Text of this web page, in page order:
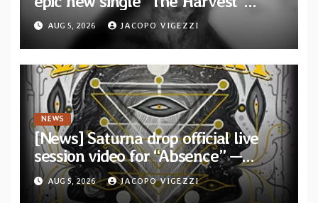
featuring Opeth guitarist Fredrik
Åkesson
AUG 5, 2026 JACOPO VIGEZZI
NEWS
[News] Saturna drop official live
session video for “Absence” —
Second single from “Light and
Shadow”
AUG 5, 2026 JACOPO VIGEZZI